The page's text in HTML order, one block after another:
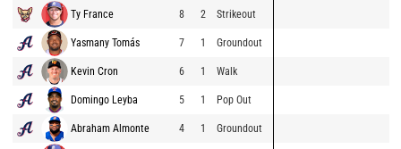
Ty France 8 2 Strikeout
Yasmany Tomás 7 1 Groundout
Kevin Cron 6 1 Walk
Domingo Leyba 5 1 Pop Out
Abraham Almonte 4 1 Groundout